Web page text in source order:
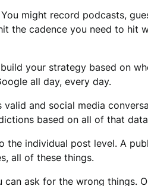
might record podcasts,
the cadence you need to hit
your strategy based on
all day, every day.
and social media
based on all of that
the individual post level. A
all of these things.
ask for the wrong things.